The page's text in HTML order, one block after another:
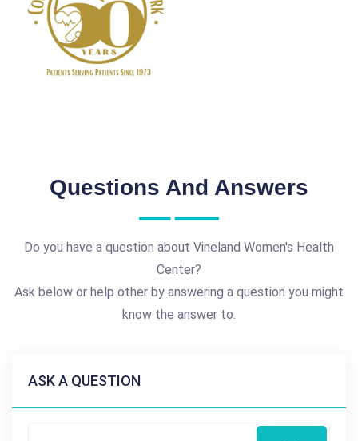
Questions And Answers
Do you have a question about Vineland Women's Health
Center?
Ask below or help other by answering a question you might
know the answer to.
ASK A QUESTION